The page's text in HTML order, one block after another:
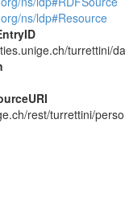
ns/ldp#Resource
turrettini/
rest/turrettini/